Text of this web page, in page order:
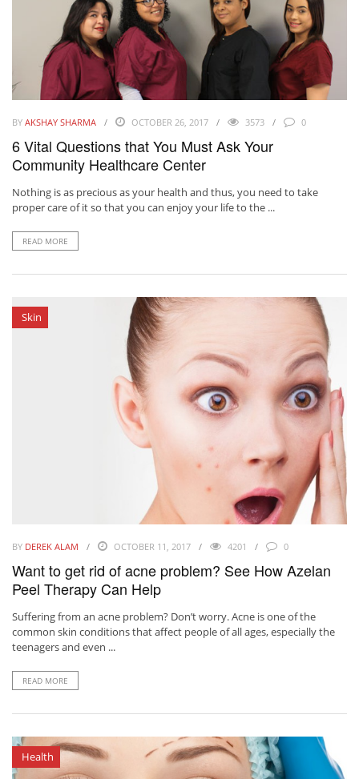
BY AKSHAY SHARMA OCTOBER 26, 2017 3573 0
6 Vital Questions that You Must Ask Your
Community Healthcare Center
Nothing is as precious as your health and thus, you need to take
proper care of it so that you can enjoy your life to the ...
READ MORE
Skin
BY DEREK ALAM OCTOBER 11, 2017 4201 0
Want to get rid of acne problem? See How Azelan
Peel Therapy Can Help
Suffering from an acne problem? Don’t worry. Acne is one of the
common skin conditions that affect people of all ages, especially the
teenagers and even ...
READ MORE
Health